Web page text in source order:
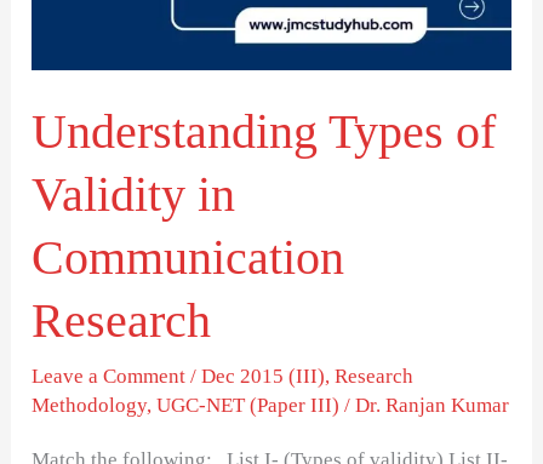
Understanding Types of
Validity in
Communication
Research
Leave a Comment /Dec 2015 (III),Research
Methodology,UGC-NET (Paper III) /Dr. Ranjan Kumar